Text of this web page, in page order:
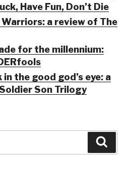
Have Fun, Don’t Die
Warriors: a review of The
for the millennium:
in the good god’s eye: a
Son Trilogy